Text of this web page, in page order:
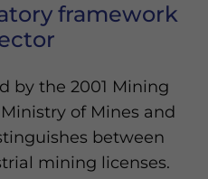
framework
by the 2001 Mining
of Mines and
between
mining licenses.